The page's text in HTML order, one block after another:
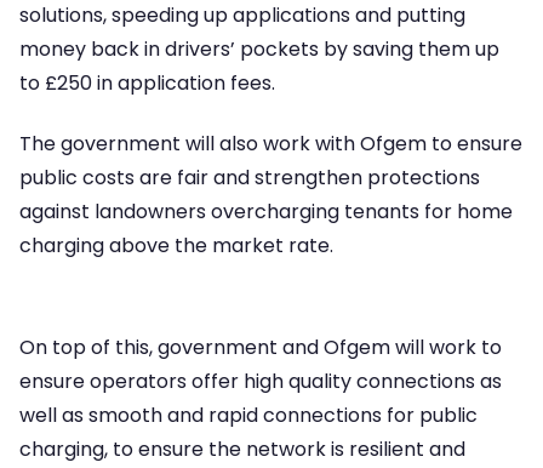
solutions, speeding up applications and putting
money back in drivers’ pockets by saving them up
to £250 in application fees.
The government will also work with Ofgem to ensure
public costs are fair and strengthen protections
against landowners overcharging tenants for home
charging above the market rate.
On top of this, government and Ofgem will work to
ensure operators offer high quality connections as
well as smooth and rapid connections for public
charging, to ensure the network is resilient and